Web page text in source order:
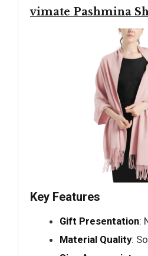
vimate Pashmina
Key Features
Gift Presentation:
Material Quality: